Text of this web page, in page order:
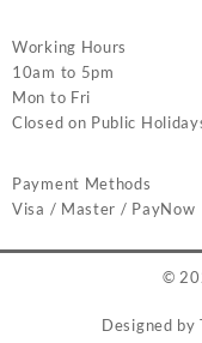
Working Hours
10am to 5pm
Mon to Fri
Closed on Public
Payment Methods
Visa / Master / PayNow
©
Designed by